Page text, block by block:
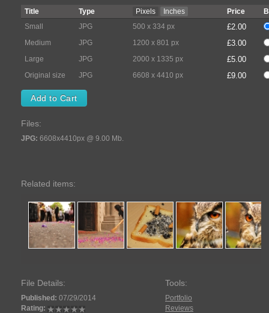
Title
Type Pixels Inches Price
Small
JPG 500 x 334 px £2.00
Medium JPG 1200 x 801 px £3.00
Large JPG 2000 x 1335 px £5.00
Original size JPG 6608 x 4410 px £9.00
Files:
JPG: 6608x4410px @ 9.00 Mb.
Related items:
File Details:
Published: 07/29/2014
Rating:
Tools:
Portfolio
Reviews